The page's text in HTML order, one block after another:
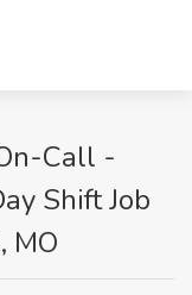
Call -
Shift Job
MO